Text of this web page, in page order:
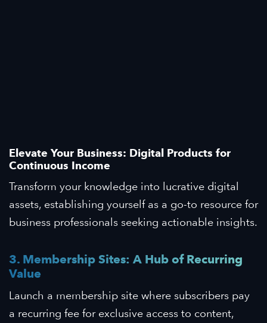
Elevate Your Business: Digital Products for
Continuous Income
Transform your knowledge into lucrative digital
assets, establishing yourself as a go-to resource for
business professionals seeking actionable insights.
3. Membership Sites: A Hub of Recurring
Value
Launch a membership site where subscribers pay
a recurring fee for exclusive access to content,